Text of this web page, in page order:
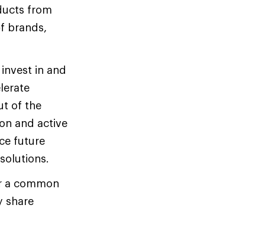
from
brands,
in and
of the
and active
future
a common
share